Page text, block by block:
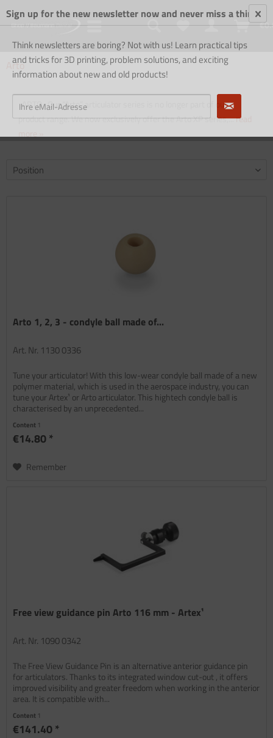
Arto
ARTO Our “Arto” articulator series is no longer part of our
product range. We now exclusively offer the Arto XP series,...read
Arto 1, 2, 3 - condyle ball made of...
Art. Nr. 1130 0336
Tune your articulator! With this low-wear condyle ball made of a new
polymer material, which is used in the aerospace industry, you can
tune your Artex¹ or Arto articulator. This hightech condyle ball is
characterised by an unprecedented...
Content 1
€14.80 *
Remember
Free view guidance pin Arto 116 mm - Artex¹
Art. Nr. 1090 0342
The Free View Guidance Pin is an alternative anterior guidance pin
for articulators. Thanks to its integrated window cut-out , it offers
improved visibility and greater freedom when working in the anterior
area. It is compatible with...
Content 1
€141.40 *
Sign up for the new newsletter now and never miss a thing!
Think newsletters are boring? Not with us! Learn practical tips
and tricks for 3D printing, problem solutions, and exciting
information about new and old products!